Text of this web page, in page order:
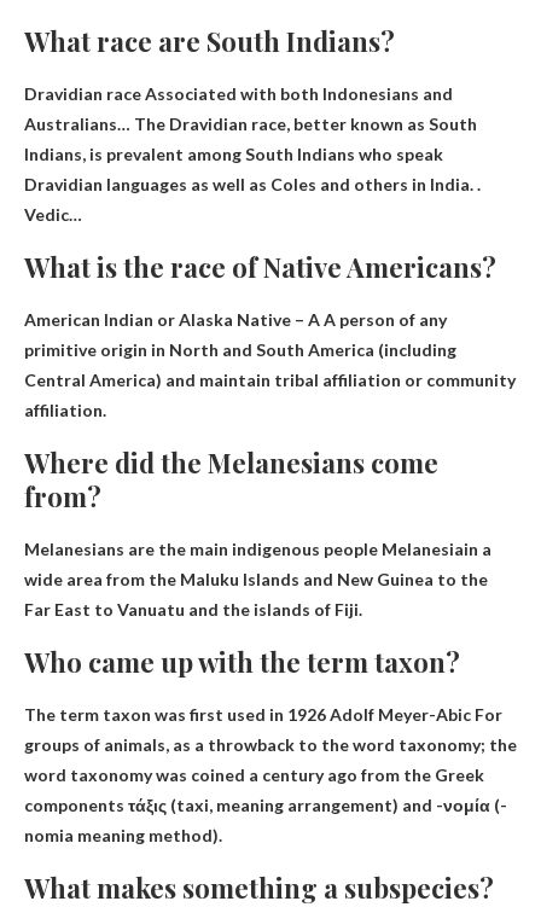
What race are South Indians?
Dravidian raceAssociated with both Indonesians and
Australians… The Dravidian race, better known as South
Indians, is prevalent among South Indians who speak
Dravidian languages ​​as well as Coles and others in India. .
Vedic…
What is the race of Native Americans?
American Indian or Alaska Native – AA person of any
primitive origin in North and South America (including
Central America) and maintain tribal affiliation or community
affiliation.
Where did the Melanesians come
from?
Melanesians are the main indigenous people Melanesiain a
wide area from the Maluku Islands and New Guinea to the
Far East to Vanuatu and the islands of Fiji.
Who came up with the term taxon?
The term taxon was first used in 1926Adolf Meyer-Abic For
groups of animals, as a throwback to the word taxonomy; the
word taxonomy was coined a century ago from the Greek
components τάξις (taxi, meaning arrangement) and -νομία (-
nomia meaning method).
What makes something a subspecies?